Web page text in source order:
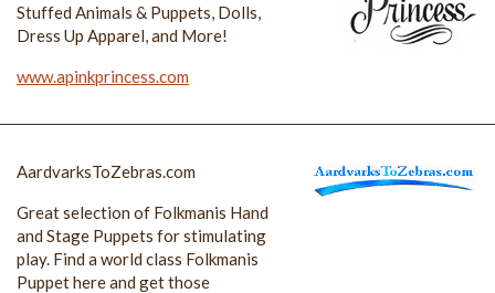
Stuffed Animals & Puppets, Dolls,
Dress Up Apparel, and More!
www.apinkprincess.com
AardvarksToZebras.com
Great selection of Folkmanis Hand
and Stage Puppets for stimulating
play. Find a world class Folkmanis
Puppet here and get those